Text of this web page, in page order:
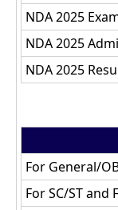
NDA 2025
NDA 2025
NDA 2025
For General/
For SC/ST and